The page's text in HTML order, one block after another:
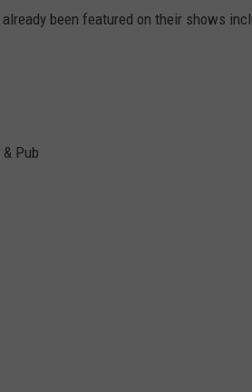
been featured on their shows
Pub